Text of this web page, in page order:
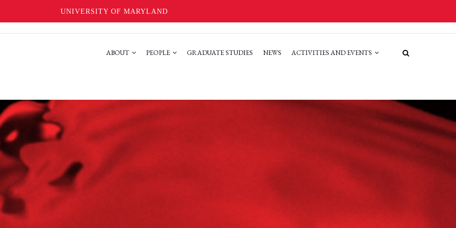
UNIVERSITY OF MARYLAND
ABOUT PEOPLE GRADUATE STUDIES NEWS ACTIVITIES AND EVENTS